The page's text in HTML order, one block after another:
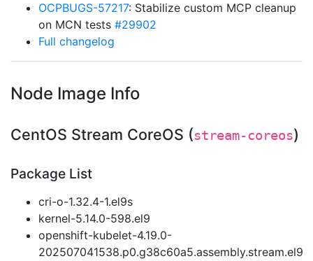
OCPBUGS-57217: Stabilize custom MCP cleanup
on MCN tests #29902
Full changelog
Node Image Info
CentOS Stream CoreOS (stream-coreos)
Package List
cri-o-1.32.4-1.el9s
kernel-5.14.0-598.el9
openshift-kubelet-4.19.0-
202507041538.p0.g38c60a5.assembly.stream.el9